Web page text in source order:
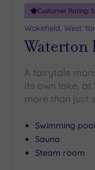
Customer Rating: 5
Wakefield, West
Waterton
A fairytale
its own lake, at
more than just
Swimming pool
Sauna
Steam room